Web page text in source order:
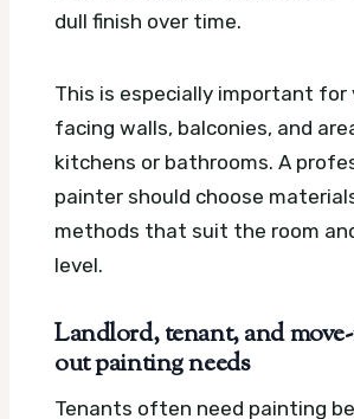
dull finish over time.
This is especially important for
facing walls, balconies, and
kitchens or bathrooms. A
painter should choose
methods that suit the room
level.
Landlord, tenant, and
out painting needs
Tenants often need painting